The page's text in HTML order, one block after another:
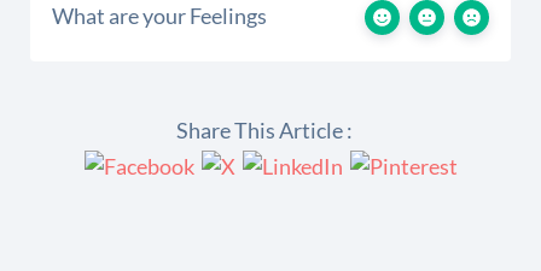
What are your Feelings
Share This Article :